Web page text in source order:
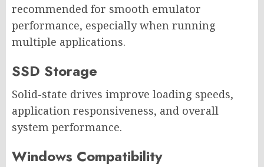
recommended for smooth emulator
performance, especially when running
multiple applications.
SSD Storage
Solid-state drives improve loading speeds,
application responsiveness, and overall
system performance.
Windows Compatibility